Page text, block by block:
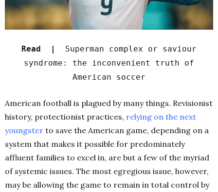
Read |
Superman complex or saviour
syndrome: the inconvenient truth of
American soccer
American football is plagued by many things. Revisionist
history, protectionist practices, relying on the next
youngster to save the American game, depending on a
system that makes it possible for predominately
affluent families to excel in, are but a few of the myriad
of systemic issues. The most egregious issue, however,
may be allowing the game to remain in total control by